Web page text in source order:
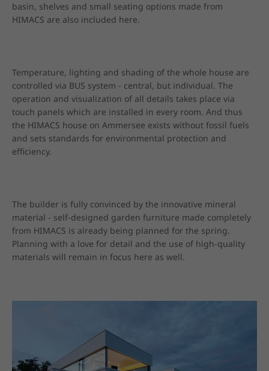
basin, shelves and small seating options made from
HIMACS are also included here.
Temperature, lighting and shading of the whole house are
controlled via BUS system - central, but individual. The
operation and visualization of all details takes place via
touch panels which are installed in every room. And thus
the HIMACS house on Ammersee exists without fossil fuels
and sets standards for environmental protection and
efficiency.
The builder is fully convinced by the innovative mineral
material - self-designed garden furniture made completely
from HIMACS is already being planned for the spring.
Planning with a love for detail and the use of high-quality
materials will remain in focus here as well.